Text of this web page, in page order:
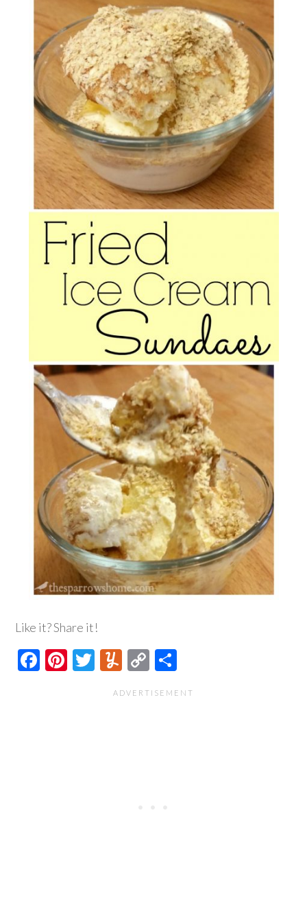
Like it? Share it!
Facebook
Pinterest
Twitter
Yummly
Copy